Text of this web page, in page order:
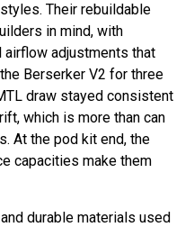
Their rebuildable
in mind, with
adjustments that
Berserker V2 for three
draw stayed consistent
which is more than can
At the pod kit end, the
capacities make them
durable materials used